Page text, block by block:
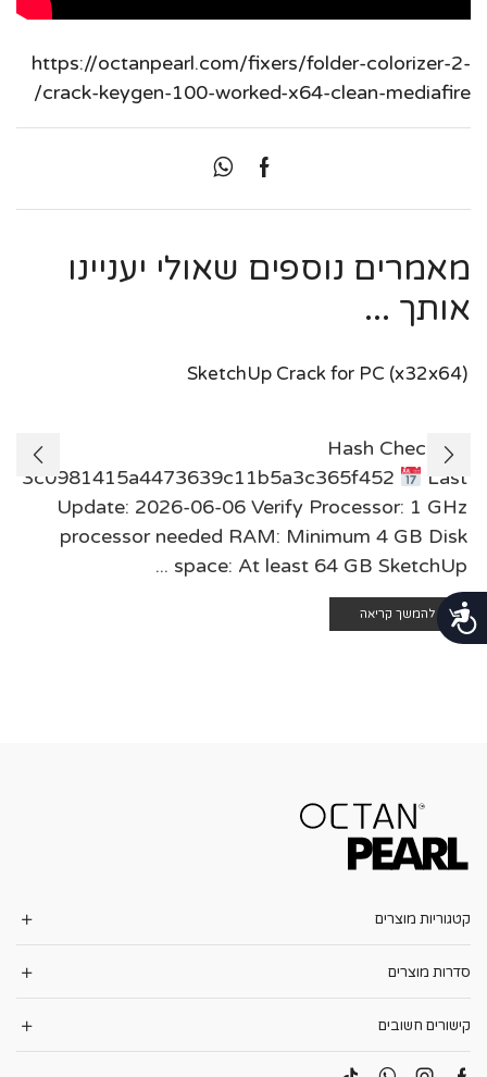
נגישות
https://octanpearl.com/fixers/folder-colorizer-2-
crack-keygen-100-worked-x64-clean-mediafire/
מאמרים נוספים שאולי יעניינו
אותך ...
SketchUp Crack for PC (x32x64)
Hash Check:
3c0981415a4473639c11b5a3c365f452
Last
Update: 2026-06-06 Verify Processor: 1 GHz
processor needed RAM: Minimum 4 GB Disk
space: At least 64 GB SketchUp ...
להמשך קריאה
קטגוריות מוצרים
סדרות מוצרים
קישורים חשובים